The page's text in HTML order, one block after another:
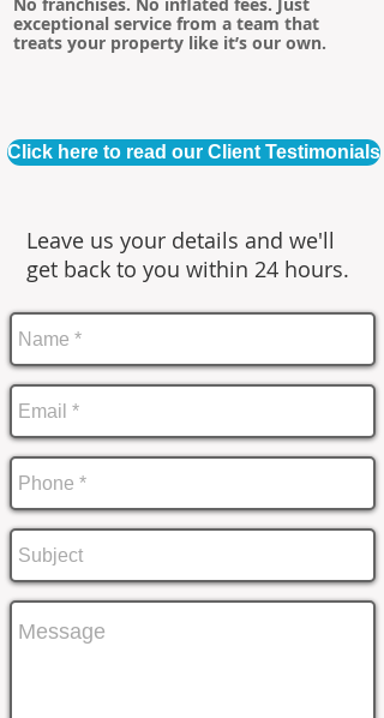
exceptional service from a team that
treats your property like it’s our own.
Click here to read our Client Testimonials
Leave us your details and we'll
get back to you within 24 hours.